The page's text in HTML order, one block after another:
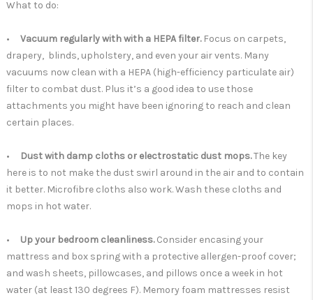
What to do:
• Vacuum regularly with with a HEPA filter.Focus on carpets,
drapery, blinds, upholstery, and even your air vents. Many
vacuums now clean with a HEPA (high-efficiency particulate air)
filter to combat dust. Plus it’s a good idea to use those
attachments you might have been ignoring to reach and clean
certain places.
• Dust with damp cloths or electrostatic dust mops.The key
here is to not make the dust swirl around in the air and to contain
it better. Microfibre cloths also work. Wash these cloths and
mops in hot water.
• Up your bedroom cleanliness.Consider encasing your
mattress and box spring with a protective allergen-proof cover;
and wash sheets, pillowcases, and pillows once a week in hot
water (at least 130 degrees F). Memory foam mattresses resist